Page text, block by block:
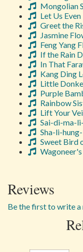
Mongolian
Let Us
Greet the
Jasmine
Feng Yang
If the Rain
In That
Kang Ding
Little
Purple
Rainbow
Lift Your
Sai-di-ma-
Sha-li-
Sweet Bird
Reviews
Be the first to write a